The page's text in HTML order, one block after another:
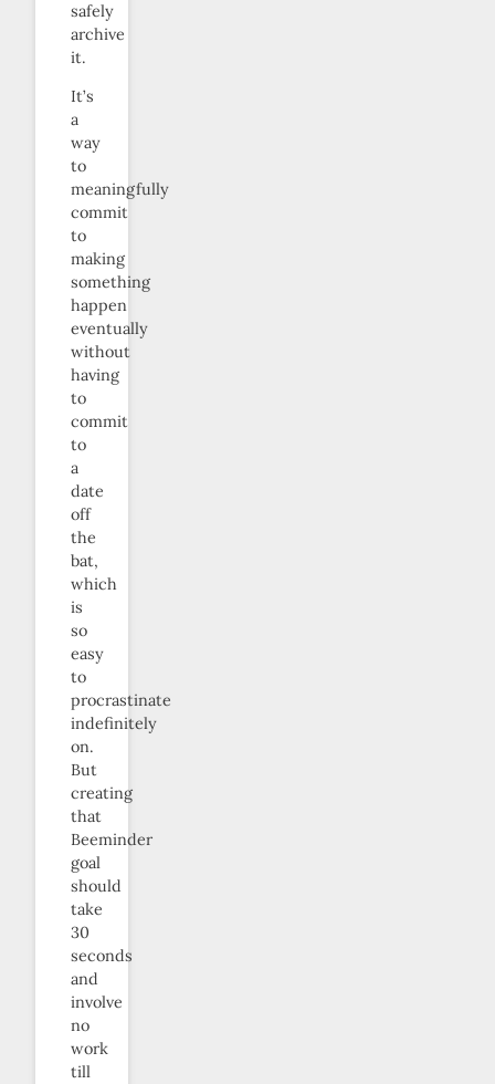
safely
archive
it.
It’s
a
way
to
meaningfully
commit
to
making
something
happen
eventually
without
having
to
commit
to
a
date
off
the
bat,
which
is
so
easy
to
procrastinate
indefinitely
on.
But
creating
that
Beeminder
goal
should
take
30
seconds
and
involve
no
work
till